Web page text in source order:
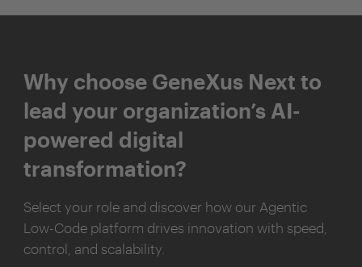
Why choose GeneXus Next to
lead your organization’s AI-
powered digital
transformation?
Select your role and discover how our Agentic
Low-Code platform drives innovation with speed,
control, and scalability.